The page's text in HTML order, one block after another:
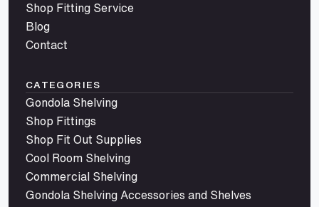
Shop Fitting Service
Blog
Contact
CATEGORIES
Gondola Shelving
Shop Fittings
Shop Fit Out Supplies
Cool Room Shelving
Commercial Shelving
Gondola Shelving Accessories and Shelves